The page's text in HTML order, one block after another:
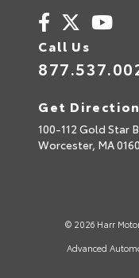
Call Us
Get
100-112 Gold Star
Worcester, MA
© 2026 Harr
Advanced